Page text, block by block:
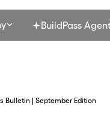
BuildPass
Bulletin | September Edition